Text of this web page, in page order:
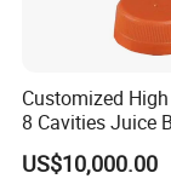
specific
variations to
dedicated to
Customized
8 Cavities Juice
Plastic Cap
US$10,000.00